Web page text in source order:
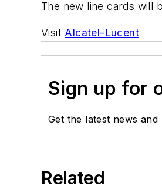
The new line cards will
Visit Alcatel-Lucent
Sign up for
Get the latest news and
Related